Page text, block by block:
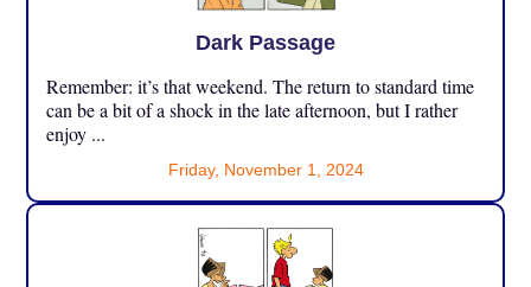
Dark Passage
Remember: it’s that weekend. The return to standard time
can be a bit of a shock in the late afternoon, but I rather
enjoy ...
Friday, November 1, 2024